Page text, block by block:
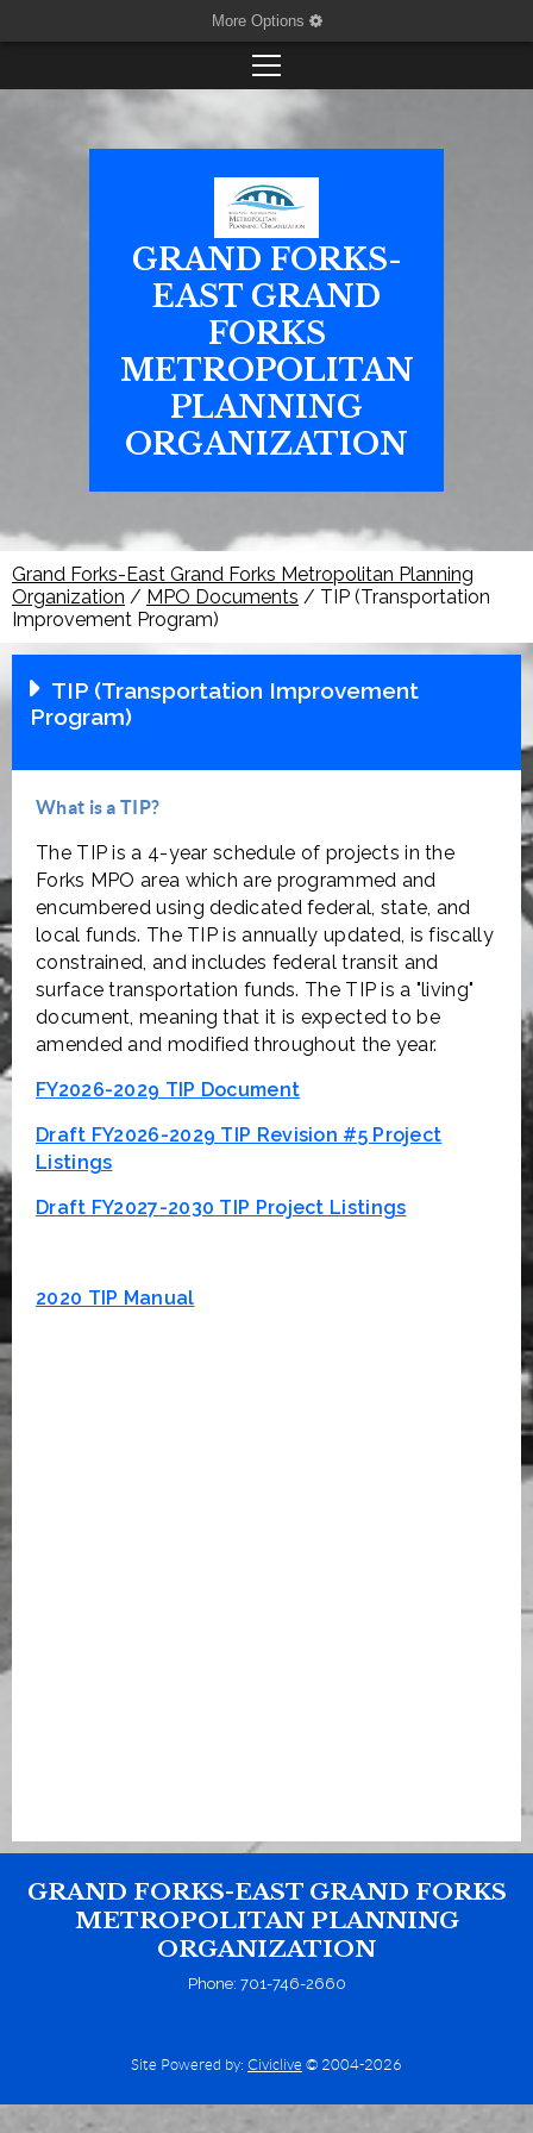
More Options
GRAND FORKS-
EAST GRAND
FORKS
METROPOLITAN
PLANNING
ORGANIZATION
Grand Forks-East Grand Forks Metropolitan Planning
Organization / MPO Documents / TIP (Transportation
Improvement Program)
TIP (Transportation Improvement
Program)
What is a TIP?
The TIP is a 4-year schedule of projects in the
Forks MPO area which are programmed and
encumbered using dedicated federal, state, and
local funds. The TIP is annually updated, is fiscally
constrained, and includes federal transit and
surface transportation funds. The TIP is a "living"
document, meaning that it is expected to be
amended and modified throughout the year.
FY2026-2029 TIP Document
Draft FY2026-2029 TIP Revision #5 Project
Listings
Draft FY2027-2030 TIP Project Listings
2020 TIP Manual
GRAND FORKS-EAST GRAND FORKS
METROPOLITAN PLANNING
ORGANIZATION
Phone: 701-746-2660
Site Powered by: Civiclive © 2004-2026